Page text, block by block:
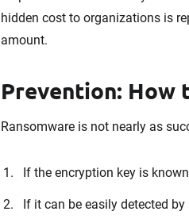
hidden cost to organizations is
amount.
Prevention: How
Ransomware is not nearly as
If the encryption key is
If it can be easily detected